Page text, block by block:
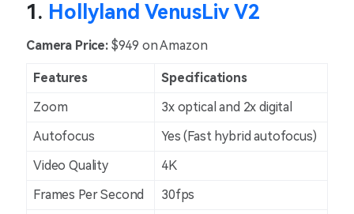
1. Hollyland VenusLiv V2
Camera Price:$949 on Amazon
Features
Specifications
Zoom
3x optical and 2x digital
Autofocus
Yes (Fast hybrid autofocus)
Video Quality
4K
Frames Per Second
30fps